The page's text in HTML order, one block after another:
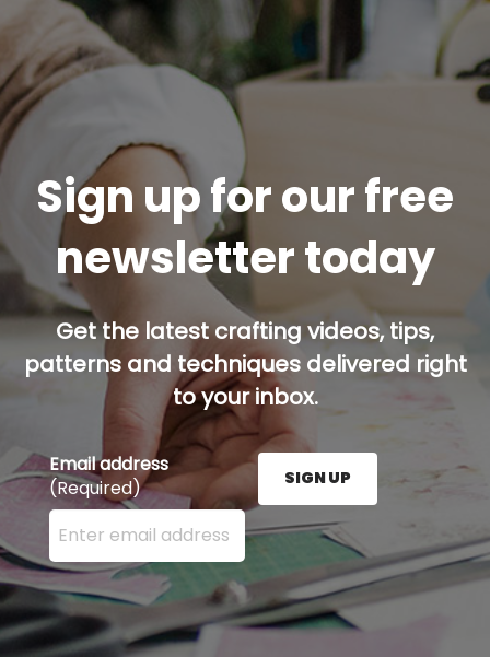
Sign up for our free
newsletter today
Get the latest crafting videos, tips,
patterns and techniques delivered right
to your inbox.
Email address
(Required)
Enter your email address here and press the Sign
SIGN UP